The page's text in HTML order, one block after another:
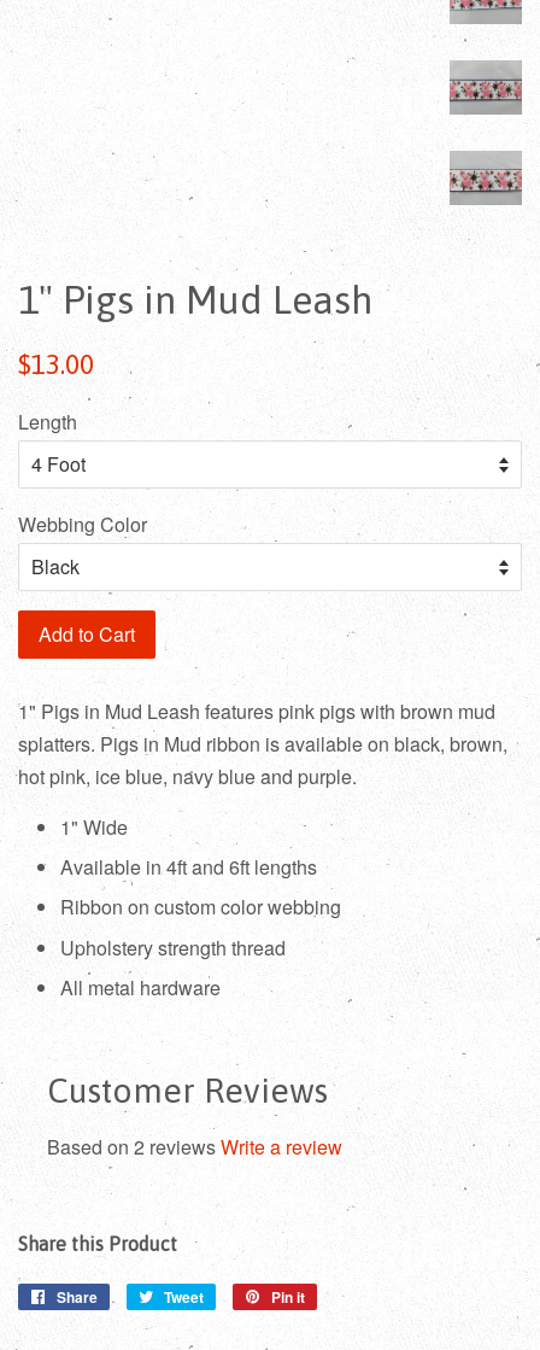
1" Pigs in Mud Leash
Regular
price
$13.00
Length
Webbing Color
Add to Cart
1" Pigs in Mud Leash features pink pigs with brown mud
splatters. Pigs in Mud ribbon is available on black, brown,
hot pink, ice blue, navy blue and purple.
1" Wide
Available in 4ft and 6ft lengths
Ribbon on custom color webbing
Upholstery strength thread
All metal hardware
Customer Reviews
Based on 2 reviewsWrite a review
Share this Product
Share
Share
Tweet
Tweet
Pin it
Pin